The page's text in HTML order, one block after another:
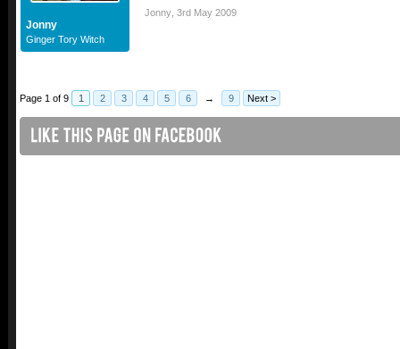
Jonny
Ginger Tory Witch
Jonny 3rd May 2009
Page 1 of 9 1 2 3 4 5 6 → 9 Next >